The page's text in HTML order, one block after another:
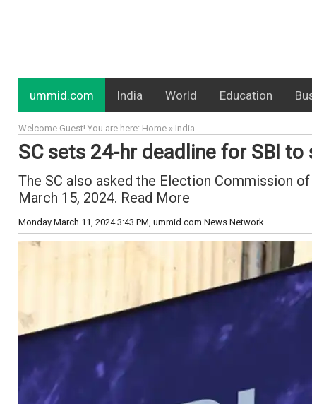
ummid.com India World Education
Welcome Guest! You are here: Home » India
SC sets 24-hr deadline for SBI
The SC also asked the Election Commission
March 15, 2024. Read More
Monday March 11, 2024 3:43 PM, ummid.com News Network